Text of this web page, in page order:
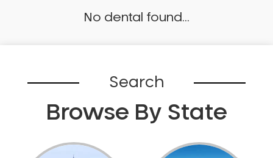
Bankstown Airport
Bardwell Valley
Bathurst
No dental found...
Search
Browse By State